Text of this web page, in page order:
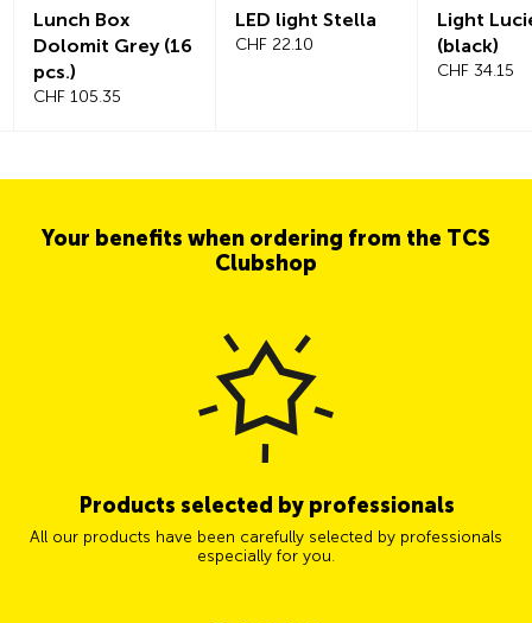
Lunch Box
Dolomit Grey (16
pcs.)
CHF 105.35
LED light Stella
CHF 22.10
Light
(black)
CHF 34.15
Your benefits when ordering from the TCS
Clubshop
Products selected by professionals
All our products have been carefully selected by professionals
especially for you.